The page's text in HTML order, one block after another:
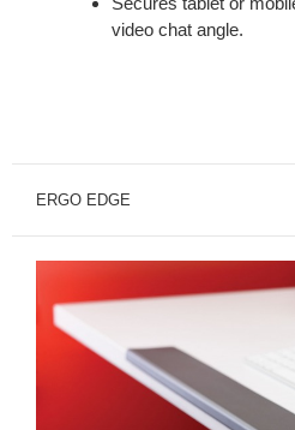
video chat angle.
ERGO EDGE